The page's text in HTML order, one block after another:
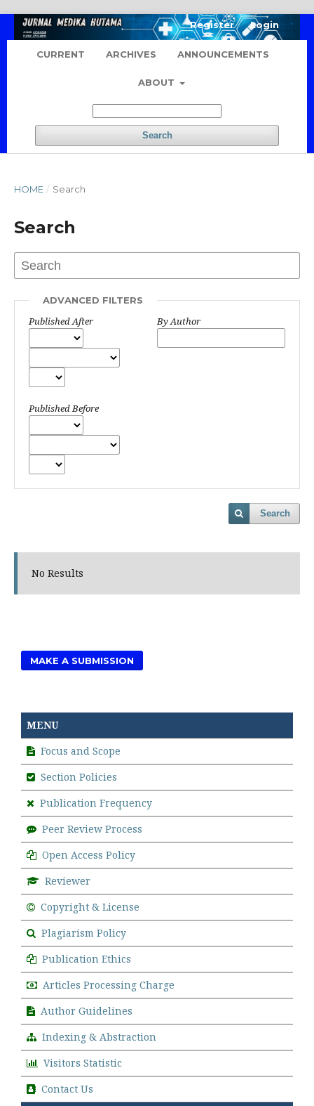
CURRENT ARCHIVES ANNOUNCEMENTS
ABOUT
Search
Register Login
HOME / Search
Search
ADVANCED FILTERS
Published After
Published Before
By Author
Search
No Results
MAKE A SUBMISSION
MENU
Focus and Scope
Section Policies
Publication Frequency
Peer Review Process
Open Access Policy
Reviewer
Copyright & License
Plagiarism Policy
Publication Ethics
Articles Processing Charge
Author Guidelines
Indexing & Abstraction
Visitors Statistic
Contact Us